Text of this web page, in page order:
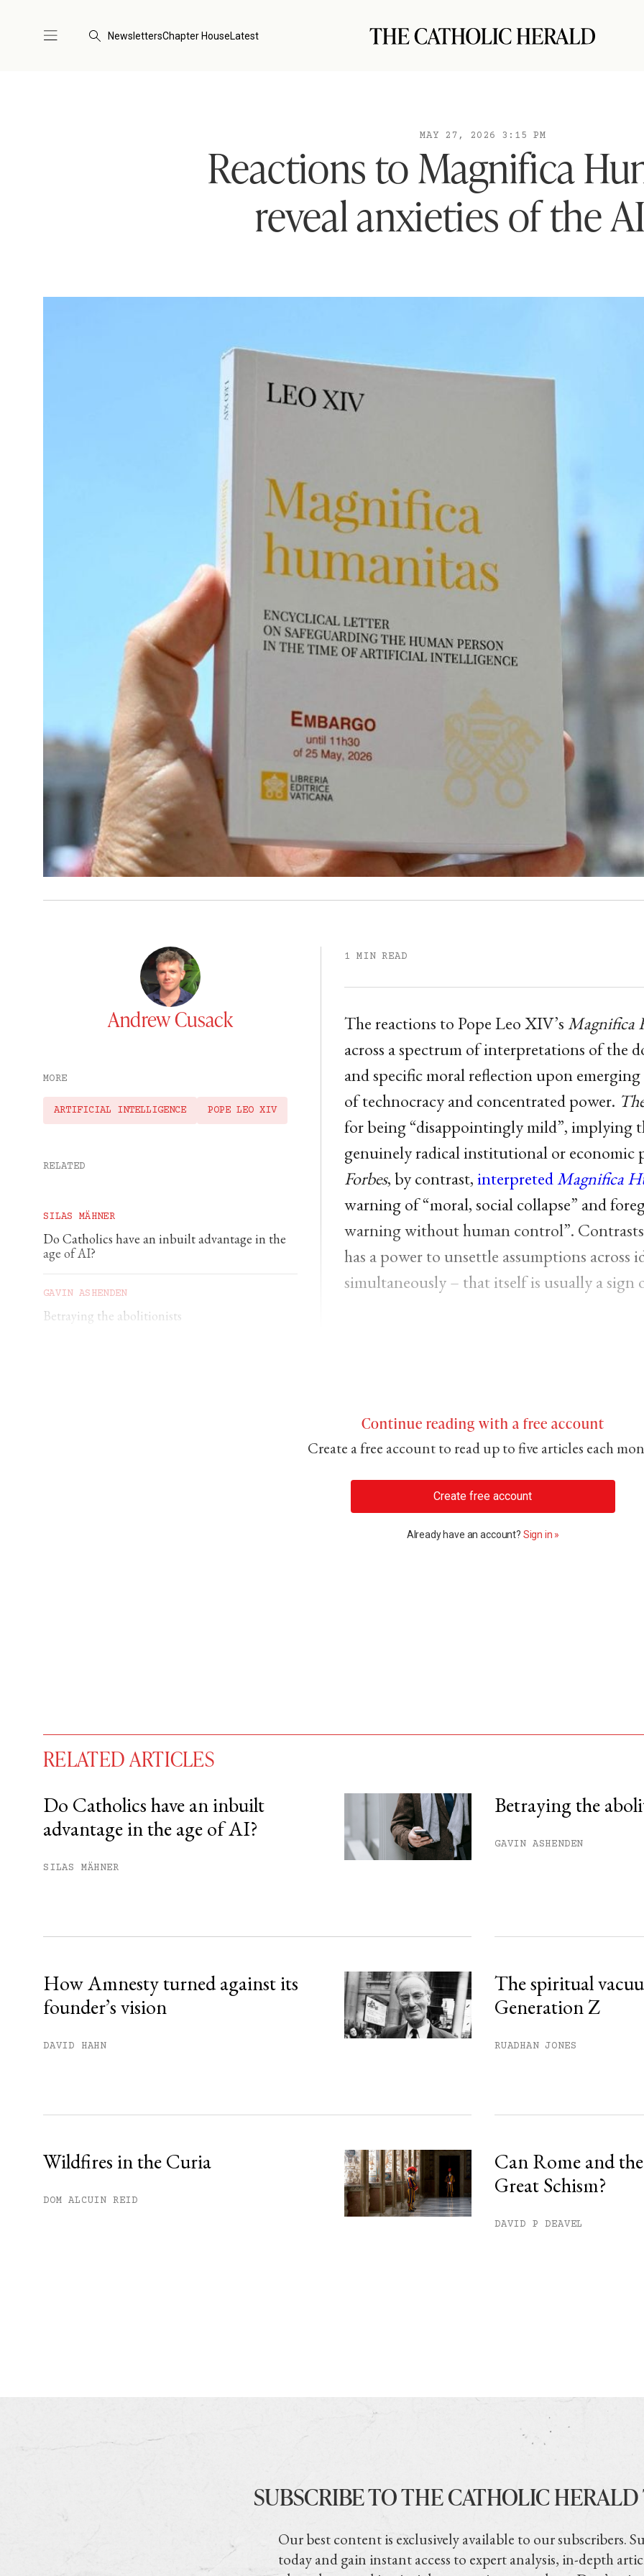
NewslettersChapter HouseLatest
MAY 27, 2026 3:15 PM
Reactions to Magnifica
reveal anxieties of the
Andrew Cusack
MORE
ARTIFICIAL INTELLIGENCE POPE LEO XIV
RELATED
SILAS MÄHNER
Do Catholics have an inbuilt advantage in the
age of AI?
GAVIN ASHENDEN
Betraying the abolitionists
1 MIN READ
The reactions to Pope Leo XIV’sMagnifica
across a spectrum of interpretations of the
and specific moral reflection upon
of technocracy and concentrated power.
for being “disappointingly mild”, implying
genuinely radical institutional or economic
Forbes, by contrast,interpretedMagnifica
warning of “moral, social collapse” and
warning without human control”. Contrasts
has a power to unsettle assumptions
simultaneously – that itself is usually a
Continue reading with a free account
Create a free account to read up to five articles each
Create free account
Already have an account? Sign in »
You have #free articles remaining this month.
RELATED ARTICLES
Do Catholics have an inbuilt
advantage in the age of AI?
SILAS MÄHNER
Betraying the
GAVIN ASHENDEN
How Amnesty turned against its
founder’s vision
DAVID HAHN
The spiritual
Generation Z
RUADHAN JONES
Wildfires in the Curia
DOM ALCUIN REID
Can Rome and
Great Schism?
DAVID P DEAVEL
SUBSCRIBE TO THE CATHOLIC
Our best content is exclusively available to our subscribers.
today and gain instant access to expert analysis, in-depth